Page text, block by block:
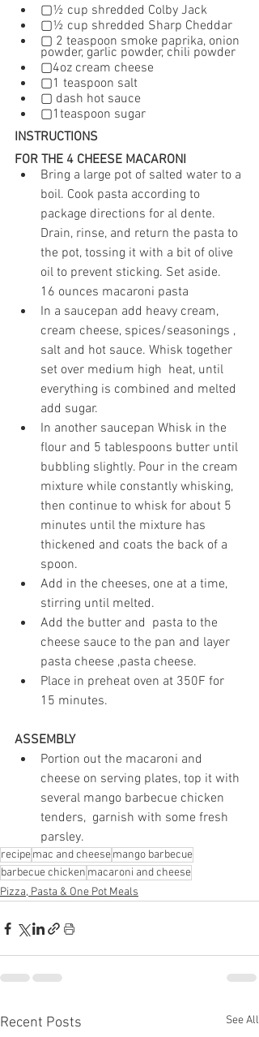
▢½ cup shredded Colby Jack
▢½ cup shredded Sharp Cheddar
▢ 2 teaspoon smoke paprika, onion
powder, garlic powder, chili powder
▢4oz cream cheese
▢1 teaspoon salt
▢ dash hot sauce
▢1teaspoon sugar
INSTRUCTIONS
FOR THE 4 CHEESE MACARONI
Bring a large pot of salted water to a
boil. Cook pasta according to
package directions for al dente.
Drain, rinse, and return the pasta to
the pot, tossing it with a bit of olive
oil to prevent sticking. Set aside.
16 ounces macaroni pasta
In a saucepan add heavy cream,
cream cheese, spices/seasonings ,
salt and hot sauce. Whisk together
set over medium high  heat, until
everything is combined and melted
add sugar.
In another saucepan Whisk in the
flour and 5 tablespoons butter until
bubbling slightly. Pour in the cream
mixture while constantly whisking,
then continue to whisk for about 5
minutes until the mixture has
thickened and coats the back of a
spoon.
Add in the cheeses, one at a time,
stirring until melted.
Add the butter and  pasta to the
cheese sauce to the pan and layer
pasta cheese ,pasta cheese.
Place in preheat oven at 350F for
15 minutes.
ASSEMBLY
Portion out the macaroni and
cheese on serving plates, top it with
several mango barbecue chicken
tenders,  garnish with some fresh
parsley.
recipemac and cheesemango barbecue
barbecue chicken macaroni and cheese
Pizza, Pasta & One Pot Meals
Recent Posts See All